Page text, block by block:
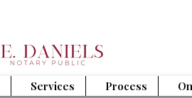
Services Process